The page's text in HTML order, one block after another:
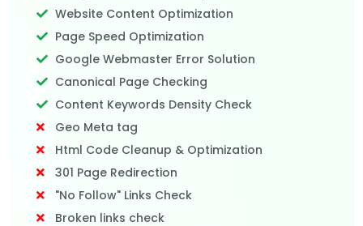
Website Content Optimization
Page Speed Optimization
Google Webmaster Error Solution
Canonical Page Checking
Content Keywords Density Check
Geo Meta tag
Html Code Cleanup & Optimization
301 Page Redirection
"No Follow" Links Check
Broken links check